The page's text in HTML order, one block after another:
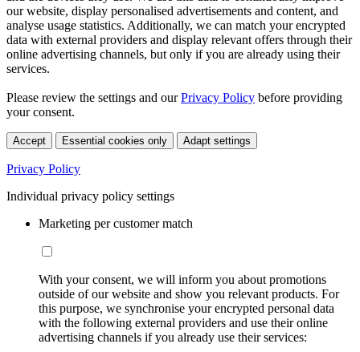
our website, display personalised advertisements and content, and
analyse usage statistics. Additionally, we can match your encrypted
data with external providers and display relevant offers through their
online advertising channels, but only if you are already using their
services.
Please review the settings and ourPrivacy Policy before providing
your consent.
Accept Essential cookies only Adapt settings
Privacy Policy
Individual privacy policy settings
Marketing per customer match
With your consent, we will inform you about promotions
outside of our website and show you relevant products. For
this purpose, we synchronise your encrypted personal data
with the following external providers and use their online
advertising channels if you already use their services: